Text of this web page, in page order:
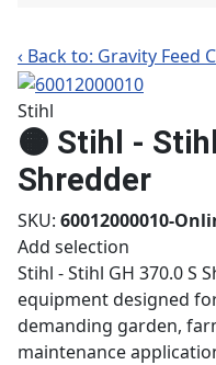
‹ Back to: Gravity Feed
Stihl
🟠 Stihl -
Shredder
SKU: 60012000010-
Add selection
Stihl - Stihl GH 370.0 S
equipment designed
demanding garden,
maintenance